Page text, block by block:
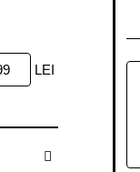
LEI